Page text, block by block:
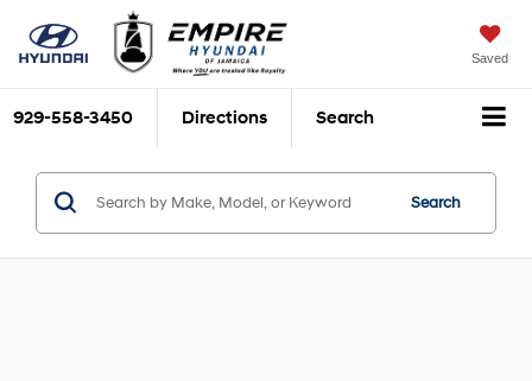
Saved
929-558-3450 Directions Search
Search